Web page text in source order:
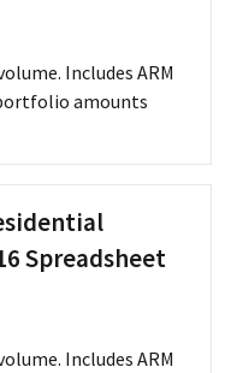
Includes ARM
amounts
Spreadsheet
Includes ARM